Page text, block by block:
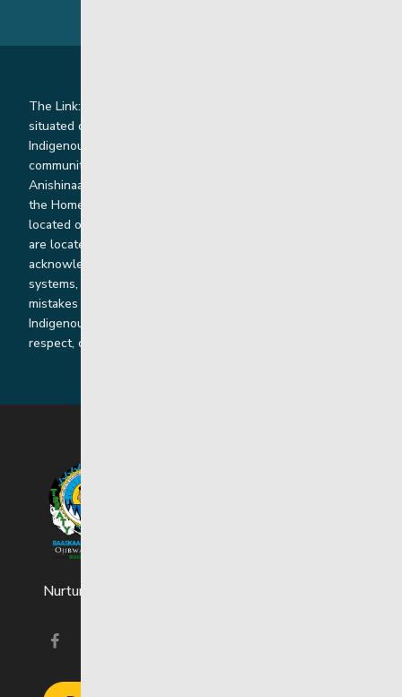
The Link: Youth and Family Supports is honoured to be
situated on Indigenous lands where we work with
Indigenous and non-Indigenous families, staff and
communities. Our offices and homes are located on Ininew,
Anishinaabe, Anishininiimowin, Dene, and Dakota land and in
the Homeland of the Red River Métis. Our head office is
located on Treaty 1 territory and our homes and sub-offices
are located throughout Treaty 2 and Treaty 5 territories. We
acknowledge the harms that our work, rooted in colonial
systems, has caused and we are dedicated to correcting our
mistakes by listening, learning from and cooperating with
Indigenous communities and families in a spirit of truth,
respect, collaboration and reconciliation.
Nurturing strong and resilient youth and families.